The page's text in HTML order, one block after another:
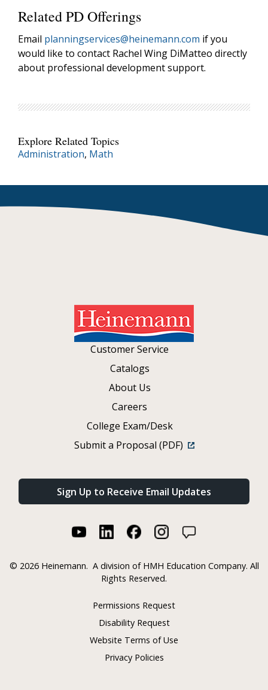
Related PD Offerings
Email planningservices@heinemann.com if you
would like to contact Rachel Wing DiMatteo directly
about professional development support.
Explore Related Topics
Administration, Math
Customer Service
Catalogs
About Us
Careers
College Exam/Desk
Submit a Proposal (PDF)
Sign Up to Receive Email Updates
© 2026 Heinemann. A division of HMH Education Company. All
Rights Reserved.
Permissions Request
Disability Request
Website Terms of Use
Privacy Policies